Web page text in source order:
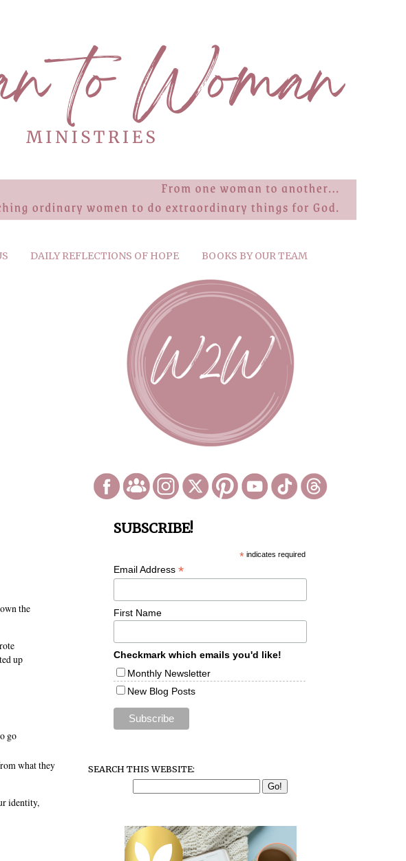
DAILY REFLECTIONS OF HOPE BOOKS BY OUR TEAM
the
up
go
what they
identity,
SUBSCRIBE!
*indicates required
Email Address *
First Name
Checkmark which emails you'd like!
Monthly Newsletter
New Blog Posts
SEARCH THIS WEBSITE: